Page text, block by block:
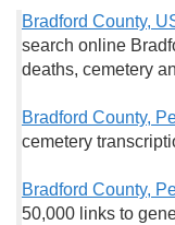
Bradford County,
search online
deaths, cemetery
Bradford County,
cemetery
Bradford County,
50,000 links to